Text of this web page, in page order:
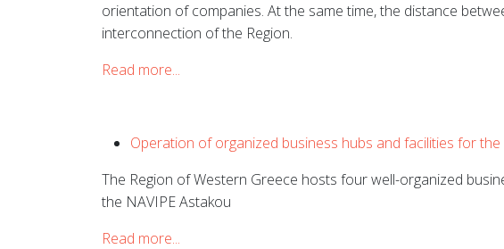
orientation of companies. At the same time, the distance
interconnection of the Region.
Read more...
Operation of organized business hubs and facilities for
The Region of Western Greece hosts four well-organized
the NAVIPE Astakou
Read more...